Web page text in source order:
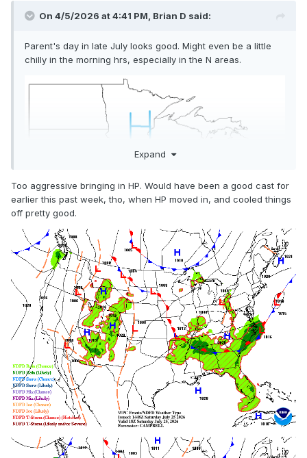
On 4/5/2026 at 4:41 PM, Brian D said:
Parent's day in late July looks good. Might even be a little
chilly in the morning hrs, especially in the N areas.
Expand
Too aggressive bringing in HP. Would have been a good cast for
earlier this past week, tho, when HP moved in, and cooled things
off pretty good.